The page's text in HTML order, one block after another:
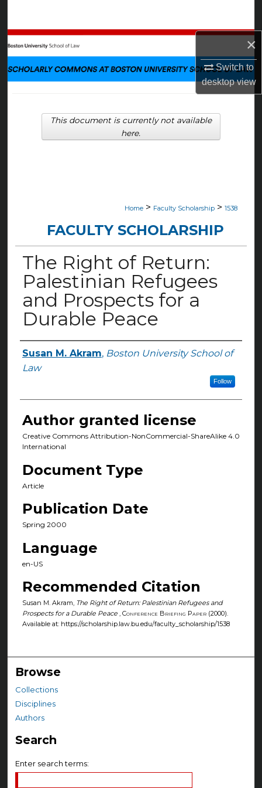
×
Switch to
desktopview
Browse Collections
My Account
Digital Commons Network™
Home > Faculty Scholarship > 1538
FACULTY SCHOLARSHIP
The Right of Return:
Palestinian Refugees
and Prospects for a
Durable Peace
Authors
Susan M. Akram, Boston University School of
Law
Follow
Author granted license
Creative Commons Attribution-NonCommercial-ShareAlike 4.0
International
Document Type
Article
Publication Date
Spring 2000
Language
en-US
Recommended Citation
Susan M. Akram, The Right of Return: Palestinian Refugees and
Prospects for a Durable Peace, Conference Briefing Paper (2000).
Available at: https://scholarship.law.bu.edu/faculty_scholarship/1538
This document is currently not available
here.
Browse
Collections
Disciplines
Authors
Search
Enter search terms: